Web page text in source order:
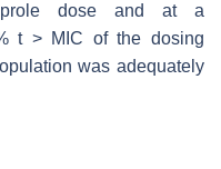
dose and at a
t > MIC of the dosing
was adequately